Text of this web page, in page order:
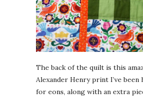
The back of the quilt is this
Alexander Henry print I’ve been
for eons, along with an extra